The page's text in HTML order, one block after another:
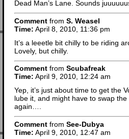
Dead Man’s Lane. Sounds
Comment from S. Weasel
Time: April 8, 2010, 11:36 pm
It’s a leeetle bit chilly to be riding
Lovely, but chilly.
Comment from Scubafreak
Time: April 9, 2010, 12:24 am
Yep, it’s just about time to get the
lube it, and might have to swap
again….
Comment from See-Dubya
Time: April 9, 2010, 12:47 am